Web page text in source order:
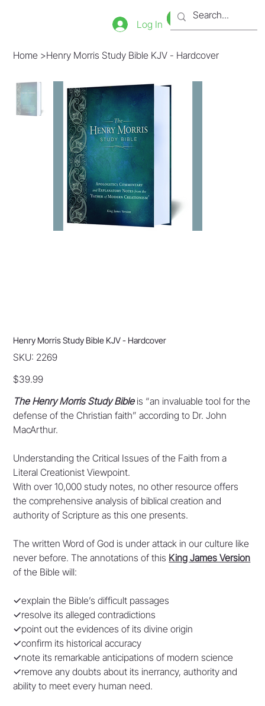
Bookstore
Tienda
Log In
Home >Henry Morris Study Bible KJV - Hardcover
Henry Morris Study Bible KJV - Hardcover
SKU: SKU
2269
2269
Price
$39.99
The Henry Morris Study Bibleis “an invaluable tool for the
defense of the Christian faith” according to Dr. John
MacArthur.
Understanding the Critical Issues of the Faith from a
Literal Creationist Viewpoint.
With over 10,000 study notes, no other resource offers
the comprehensive analysis of biblical creation and
authority of Scripture as this one presents.
The written Word of God is under attack in our culture like
never before. The annotations of this King James Version
of the Bible will:
✓explain the Bible’s difficult passages
✓resolve its alleged contradictions
✓point out the evidences of its divine origin
✓confirm its historical accuracy
✓note its remarkable anticipations of modern science
✓remove any doubts about its inerrancy, authority and
ability to meet every human need.